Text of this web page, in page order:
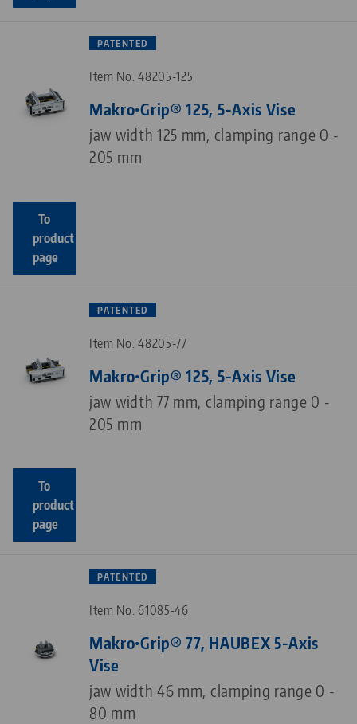
PATENTED
Item No. 48205-125
Makro•Grip® 125, 5-Axis Vise
jaw width 125 mm, clamping range 0 -
205 mm
To
product
page
PATENTED
Item No. 48205-77
Makro•Grip® 125, 5-Axis Vise
jaw width 77 mm, clamping range 0 -
205 mm
To
product
page
PATENTED
Item No. 61085-46
Makro•Grip® 77, HAUBEX 5-Axis
Vise
jaw width 46 mm, clamping range 0 -
80 mm